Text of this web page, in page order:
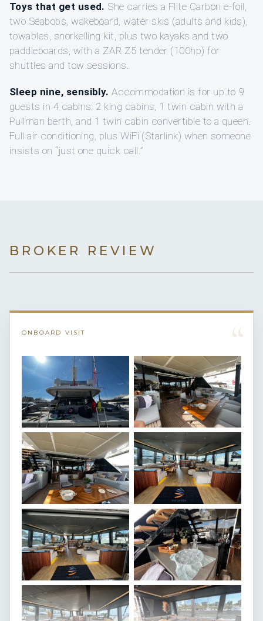
Toys that get used. She carries a Flite Carbon e-foil,
two Seabobs, wakeboard, water skis (adults and kids),
towables, snorkelling kit, plus two kayaks and two
paddleboards, with a ZAR Z5 tender (100hp) for
shuttles and tow sessions.
Sleep nine, sensibly. Accommodation is for up to 9
guests in 4 cabins: 2 king cabins, 1 twin cabin with a
Pullman berth, and 1 twin cabin convertible to a queen.
Full air conditioning, plus WiFi (Starlink) when someone
insists on “just one quick call.”
BROKER REVIEW
“
ONBOARD VISIT